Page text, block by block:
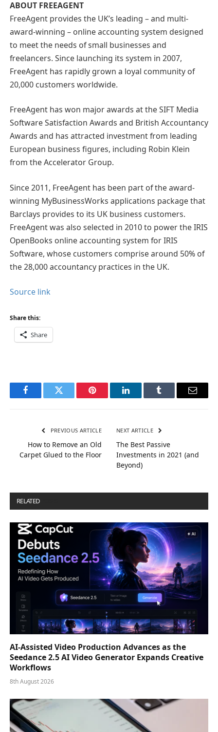
ABOUT FREEAGENT
FreeAgent provides the UK’s leading – and multi-
award-winning – online accounting system designed
to meet the needs of small businesses and
freelancers. Since launching its system in 2007,
FreeAgent has rapidly grown a loyal community of
20,000 customers worldwide.
FreeAgent has won major awards at the SIFT Media
Software Satisfaction Awards and British Accountancy
Awards and has attracted investment from leading
European business figures, including Robin Klein
from the Accelerator Group.
Since 2011, FreeAgent has been part of the award-
winning MyBusinessWorks applications package that
Barclays provides to its UK business customers.
FreeAgent was also selected in 2010 to power the IRIS
OpenBooks online accounting system for IRIS
Software, whose customers comprise around 50% of
the 28,000 accountancy practices in the UK.
Source link
Share this:
Share
FacebookTwitter Pinterest LinkedInTumblr Email
PREVIOUS ARTICLE
How to Remove an Old
Carpet Glued to the Floor
NEXT ARTICLE
The Best Passive
Investments in 2021 (and
Beyond)
RELATED
AI-Assisted Video Production Advances as the
Seedance 2.5 AI Video Generator Expands Creative
Workflows
8th August 2026